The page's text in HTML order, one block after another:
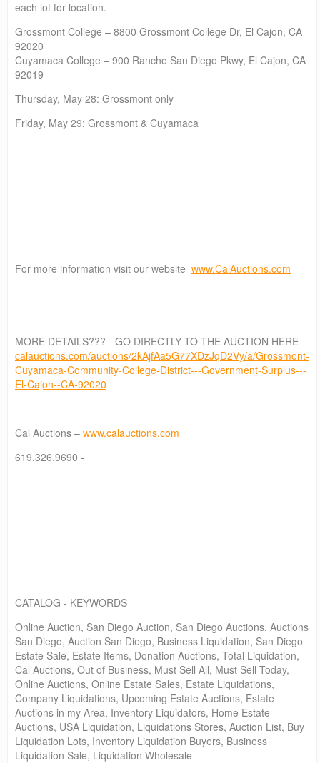
each lot for location.
Grossmont College – 8800 Grossmont College Dr, El Cajon, CA
92020
Cuyamaca College – 900 Rancho San Diego Pkwy, El Cajon, CA
92019
Thursday, May 28: Grossmont only
Friday, May 29: Grossmont & Cuyamaca
For more information visit our website www.CalAuctions.com
MORE DETAILS??? - GO DIRECTLY TO THE AUCTION HERE
calauctions.com/auctions/2kAjfAa5G77XDzJqD2Vy/a/Grossmont-
Cuyamaca-Community-College-District---Government-Surplus---
El-Cajon--CA-92020
Cal Auctions – www.calauctions.com
619.326.9690 -
CATALOG - KEYWORDS
Online Auction, San Diego Auction, San Diego Auctions, Auctions
San Diego, Auction San Diego, Business Liquidation, San Diego
Estate Sale, Estate Items, Donation Auctions, Total Liquidation,
Cal Auctions, Out of Business, Must Sell All, Must Sell Today,
Online Auctions, Online Estate Sales, Estate Liquidations,
Company Liquidations, Upcoming Estate Auctions, Estate
Auctions in my Area, Inventory Liquidators, Home Estate
Auctions, USA Liquidation, Liquidations Stores, Auction List, Buy
Liquidation Lots, Inventory Liquidation Buyers, Business
Liquidation Sale, Liquidation Wholesale